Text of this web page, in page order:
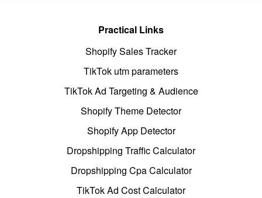
Practical Links
Shopify Sales Tracker
TikTok utm parameters
TikTok Ad Targeting & Audience
Shopify Theme Detector
Shopify App Detector
Dropshipping Traffic Calculator
Dropshipping Cpa Calculator
TikTok Ad Cost Calculator